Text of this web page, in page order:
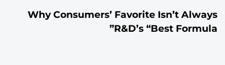
Why Consumers’ Favorite Isn’t Always
R&D’s “Best Formula”